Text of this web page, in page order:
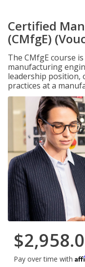
Certified
(CMfgE)
The CMfgE course
manufacturing
leadership
practices at a
Pay over time with